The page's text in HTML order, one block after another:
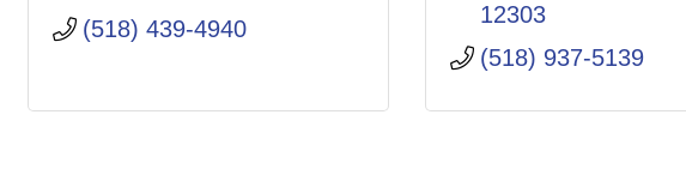
(518) 439-4940
12303
(518) 937-5139